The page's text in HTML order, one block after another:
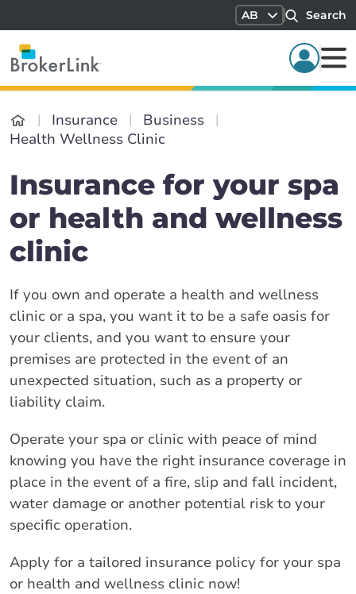
AB Search
Insurance
Business
Health Wellness Clinic
Insurance for your spa
or health and wellness
clinic
If you own and operate a health and wellness
clinic or a spa, you want it to be a safe oasis for
your clients, and you want to ensure your
premises are protected in the event of an
unexpected situation, such as a property or
liability claim.
Operate your spa or clinic with peace of mind
knowing you have the right insurance coverage in
place in the event of a fire, slip and fall incident,
water damage or another potential risk to your
specific operation.
Apply for a tailored insurance policy for your spa
or health and wellness clinic now!